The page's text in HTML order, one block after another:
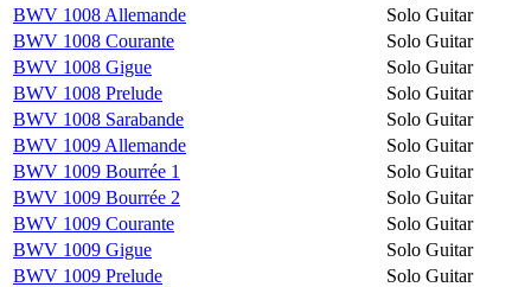
BWV 1008 Allemande
Solo Guitar
BWV 1008 Courante
Solo Guitar
BWV 1008 Gigue
Solo Guitar
BWV 1008 Prelude
Solo Guitar
BWV 1008 Sarabande
Solo Guitar
BWV 1009 Allemande
Solo Guitar
BWV 1009 Bourrée 1
Solo Guitar
BWV 1009 Bourrée 2
Solo Guitar
BWV 1009 Courante
Solo Guitar
BWV 1009 Gigue
Solo Guitar
BWV 1009 Prelude
Solo Guitar